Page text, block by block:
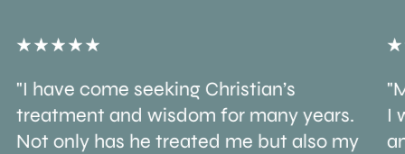
"I have come seeking Christian’s
treatment and wisdom for many years.
Not only has he treated me but also my
I